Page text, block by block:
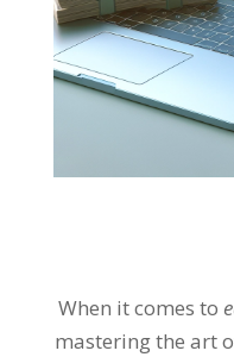
When it comes to
mastering the art